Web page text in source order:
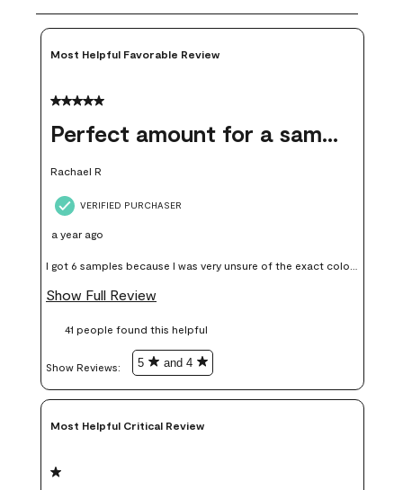
Most Helpful Favorable Review
5 out of 5 stars.
Perfect amount for a sample
Rachael R
VERIFIED PURCHASER
a year ago
I got 6 samples because I was very unsure of the exact color I
wanted, and green can go really wrong very quickly. Having
money. Because photos on a website are never 100% like it is
Show Full Review
41 people found this helpful
Show Reviews: 5 and 4
Most Helpful Critical Review
1 out of 5 stars.